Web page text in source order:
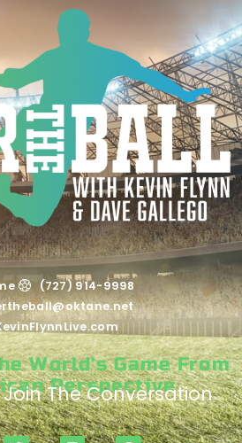
(727) 914-9998
World's Game From
Perspective
The Conversation